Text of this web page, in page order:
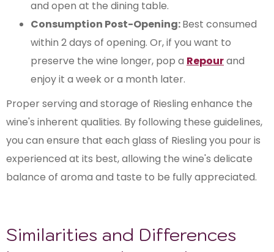
and open at the dining table.
Consumption Post-Opening:Best consumed
within 2 days of opening. Or, if you want to
preserve the wine longer, pop a Repourand
enjoy it a week or a month later.
Proper serving and storage of Riesling enhance the
wine's inherent qualities. By following these guidelines,
you can ensure that each glass of Riesling you pour is
experienced at its best, allowing the wine's delicate
balance of aroma and taste to be fully appreciated.
Similarities and Differences